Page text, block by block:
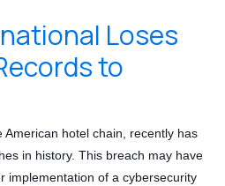
Loses
to
hotel chain, recently has
in history. This breach may have
implementation of a cybersecurity